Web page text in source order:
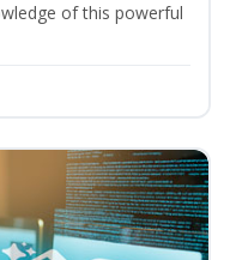
of this powerful